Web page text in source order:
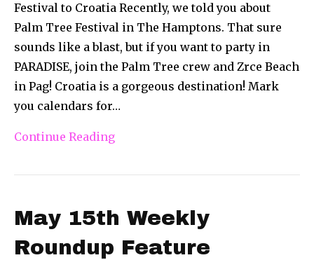
Festival to Croatia Recently, we told you about
Palm Tree Festival in The Hamptons. That sure
sounds like a blast, but if you want to party in
PARADISE, join the Palm Tree crew and Zrce Beach
in Pag! Croatia is a gorgeous destination! Mark
you calendars for…
Continue Reading
May 15th Weekly
Roundup Feature